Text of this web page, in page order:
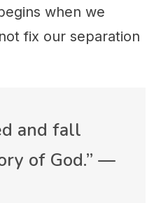
when we
fix our separation
and fall
of God.” —